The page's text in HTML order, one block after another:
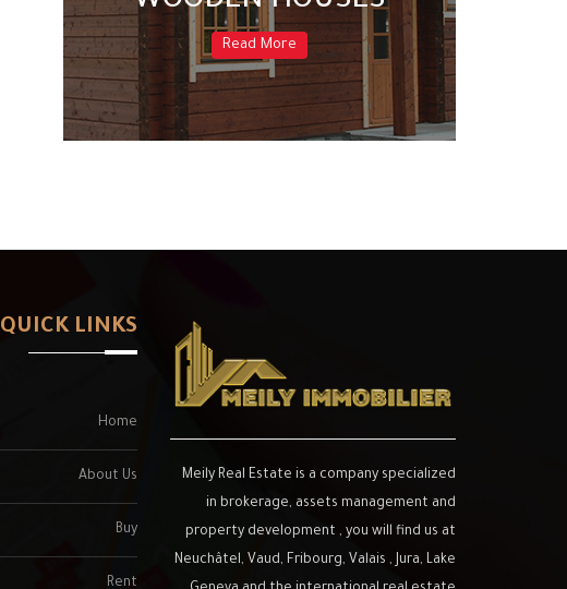
Read More
Meily Real Estate is a company specialized
in brokerage, assets management and
property development , you will find us at
Neuchâtel, Vaud, Fribourg, Valais , Jura, Lake
QUICK LINKS
Home
About Us
Buy
Rent